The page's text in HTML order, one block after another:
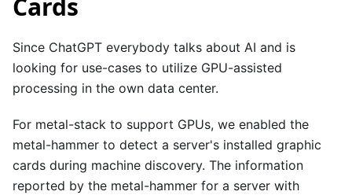
Cards
Since ChatGPT everybody talks about AI and is
looking for use-cases to utilize GPU-assisted
processing in the own data center.
For metal-stack to support GPUs, we enabled the
metal-hammer to detect a server's installed graphic
cards during machine discovery. The information
reported by the metal-hammer for a server with